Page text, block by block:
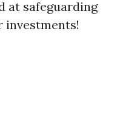
at safeguarding